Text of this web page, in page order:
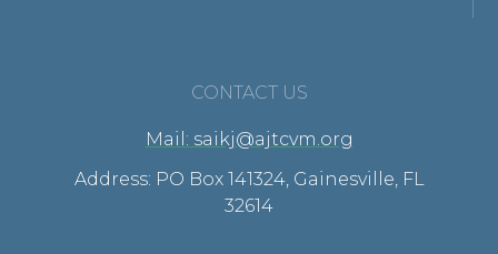
CONTACT US
Mail: saikj@ajtcvm.org
Address: PO Box 141324, Gainesville, FL
32614